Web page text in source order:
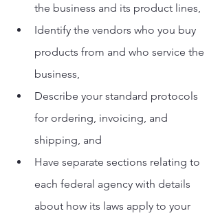
the business and its product lines,
Identify the vendors who you buy
products from and who service the
business,
Describe your standard protocols
for ordering, invoicing, and
shipping, and
Have separate sections relating to
each federal agency with details
about how its laws apply to your